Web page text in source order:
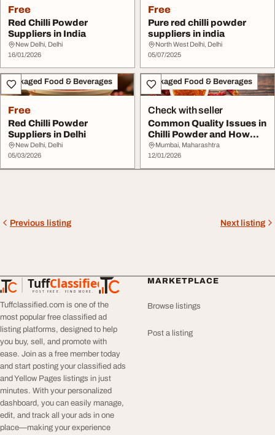
Free
Red Chilli Powder
Suppliers in India
New Delhi, Delhi
16/01/2026
Free
Pure red chilli powder
suppliers in india
North West Delhi, Delhi
05/07/2025
Packaged Food & Beverages
Free
Red Chilli Powder
Suppliers in Delhi
New Delhi, Delhi
05/03/2026
Packaged Food & Beverages
Check with seller
Common Quality Issues in
Chilli Powder and How
Reliable Supp...
Mumbai, Maharashtra
12/01/2026
Previous listing Next listing
TuffClassified
POST FREE. FIND MORE.
TuffClassified
Tuffclassified.com is one of the
most popular free classified ad
listing platforms, designed to help
you buy, sell, and promote with
ease. Join as a free member today
and start posting your classified ads
and Yellow Pages listings in just
minutes. With your personalized
dashboard, you can easily manage,
edit, and track all your ads in one
place—making your experience
MARKETPLACE
Browse listings
Post a listing